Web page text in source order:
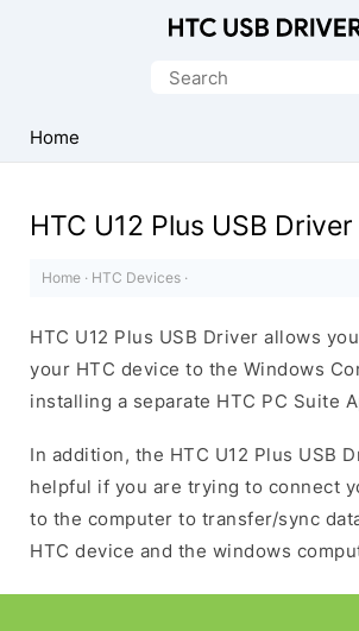
Driver
for
Search
Home
HTC U12 Plus USB Driver
Home · HTC Devices ·
HTC U12 Plus USB Driver allows
your HTC device to the Windows
installing a separate HTC PC Suite
In addition, the HTC U12 Plus USB
helpful if you are trying to connect
to the computer to transfer/sync
HTC device and the windows